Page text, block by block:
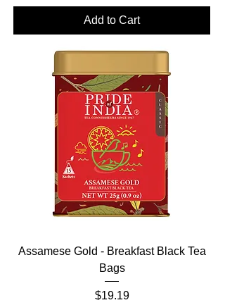
Add to Cart
Assamese Gold - Breakfast Black Tea
Bags
Price
$19.19